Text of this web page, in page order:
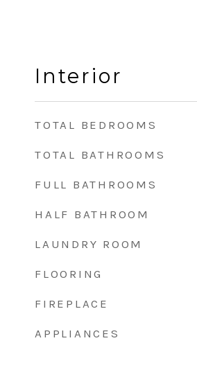
Interior
TOTAL BEDROOMS
TOTAL BATHROOMS
FULL BATHROOMS
HALF BATHROOM
LAUNDRY ROOM
FLOORING
FIREPLACE
APPLIANCES